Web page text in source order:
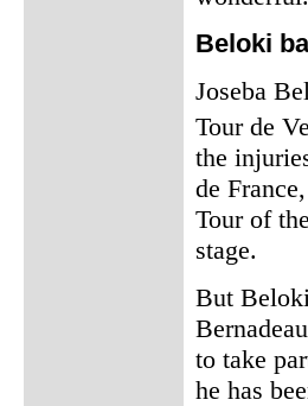
Beloki
Joseba
Tour de
the
de
Tour of
stage.
But
to take
he has